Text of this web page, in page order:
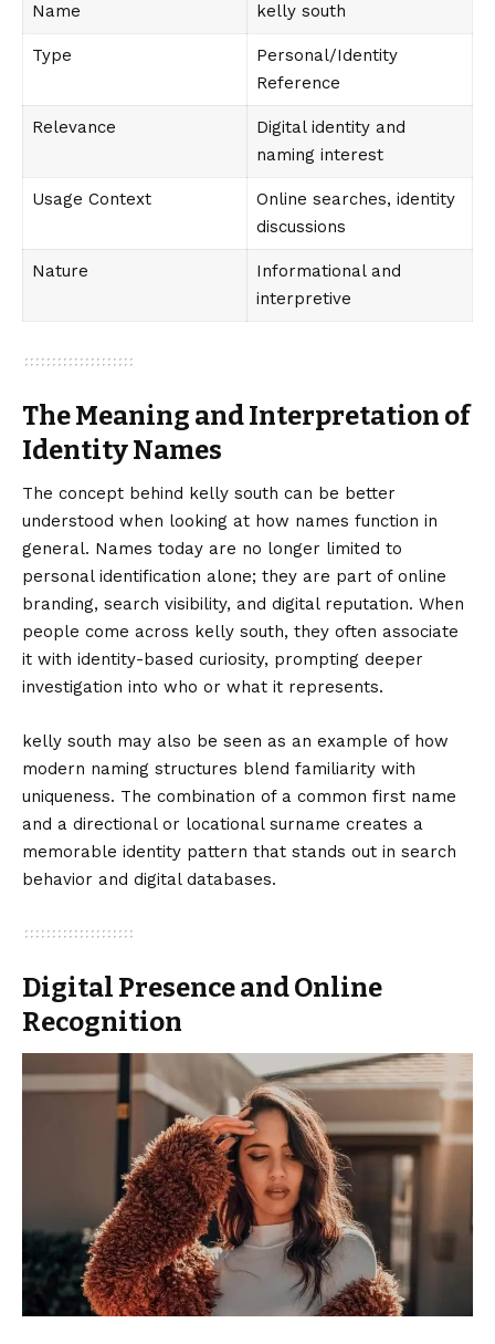
Name kelly south
Type
Personal/Identity
Reference
Relevance
Digital identity and
naming interest
Usage Context
Online searches, identity
discussions
Nature
Informational and
interpretive
The Meaning and Interpretation of
Identity Names
The concept behind kelly south can be better
understood when looking at how names function in
general. Names today are no longer limited to
personal identification alone; they are part of online
branding, search visibility, and digital reputation. When
people come across kelly south, they often associate
it with identity-based curiosity, prompting deeper
investigation into who or what it represents.
kelly south may also be seen as an example of how
modern naming structures blend familiarity with
uniqueness. The combination of a common first name
and a directional or locational surname creates a
memorable identity pattern that stands out in search
behavior and digital databases.
Digital Presence and Online
Recognition